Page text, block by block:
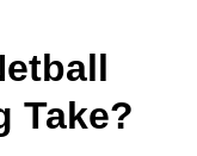
Take?